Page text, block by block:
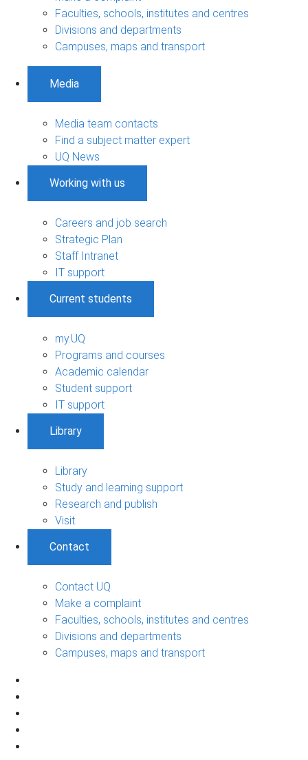
Faculties, schools, institutes and centres
Divisions and departments
Campuses, maps and transport
Media
Media team contacts
Find a subject matter expert
UQ News
Working with us
Careers and job search
Strategic Plan
Staff Intranet
IT support
Current students
my.UQ
Programs and courses
Academic calendar
Student support
IT support
Library
Library
Study and learning support
Research and publish
Visit
Contact
Contact UQ
Make a complaint
Faculties, schools, institutes and centres
Divisions and departments
Campuses, maps and transport